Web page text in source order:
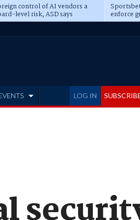
control of AI vendors a
level risk, ASD says enforce
LOG IN